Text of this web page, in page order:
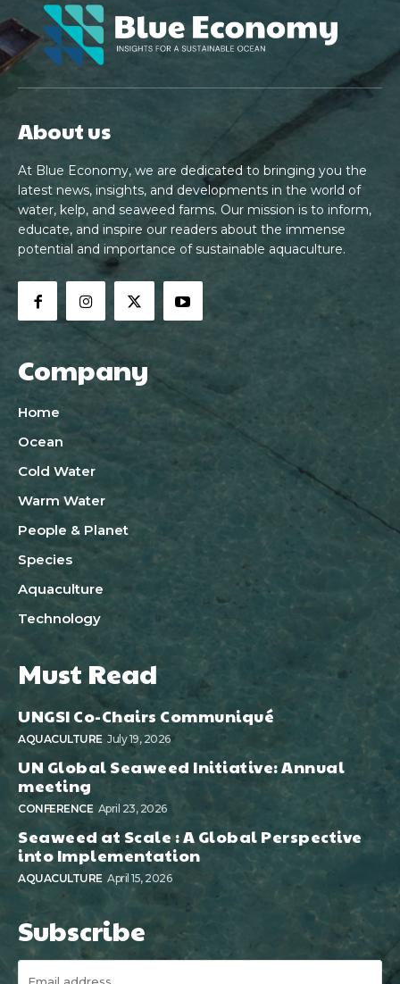
About us
At Blue Economy, we are dedicated to bringing you the
latest news, insights, and developments in the world of
water, kelp, and seaweed farms. Our mission is to inform,
educate, and inspire our readers about the immense
potential and importance of sustainable aquaculture.
Company
Home
Ocean
Cold Water
Warm Water
People & Planet
Species
Aquaculture
Technology
Must Read
UNGSI Co-Chairs Communiqué
AQUACULTURE July 19, 2026
UN Global Seaweed Initiative: Annual
meeting
CONFERENCE April 23, 2026
Seaweed at Scale : A Global Perspective
into Implementation
AQUACULTURE April 15, 2026
Subscribe